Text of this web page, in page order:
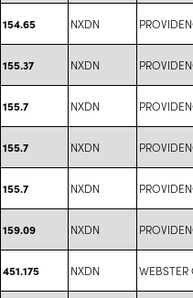
154.65 NXDN
155.37 NXDN
155.7 NXDN
155.7 NXDN
155.7 NXDN
159.09 NXDN
451.175 NXDN WEBSTER